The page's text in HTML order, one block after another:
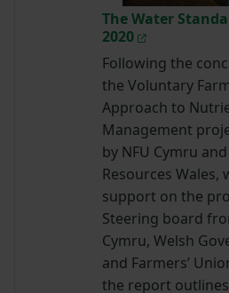
The Water
2020
Following the
the Voluntary
Approach to
Management
by NFU Cymru
Resources Wales,
support on the
Steering board
Cymru, Welsh
and Farmers’
the report